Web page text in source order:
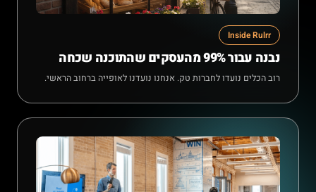
Inside Rulrr
נבנה עבור 99% מהעסקים שהתוכנה שכחה
רוב הכלים נועדו לחברות טק. אנחנו נועדנו לאופייה ברחוב הראשי.